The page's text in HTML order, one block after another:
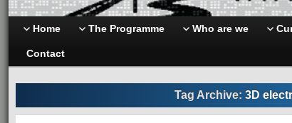
Home The Programme Who are we
Contact
Tag Archive: 3D